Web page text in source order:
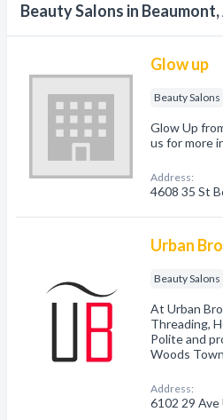
Beauty Salons in Beaumont,
Glow up
Beauty Salons
Glow Up
us for more
Address:
4608 35 St
Urban
Beauty Salons
At Urban
Threading,
Polite and
Woods
Address:
6102 29